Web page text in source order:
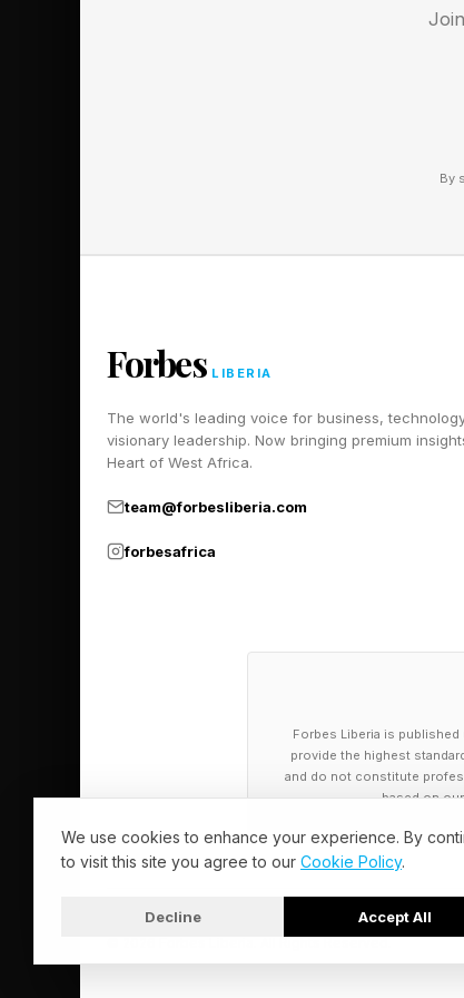
PRIMP
MONKSHOOD
Today’s
And the hints for
🟩 Green group
🟦 Blue group
🟪 Purple group
By
Forbes LIBERIA
The world's leading voice for business,
visionary leadership. Now bringing premium
Heart of West Africa.
team@forbesliberia.com
forbesafrica
Forbes Liberia is
provide the highest
and do not constitute
based on
We use cookies to enhance your experience. By
to visit this site you agree to our Cookie Policy.
Decline Accept All